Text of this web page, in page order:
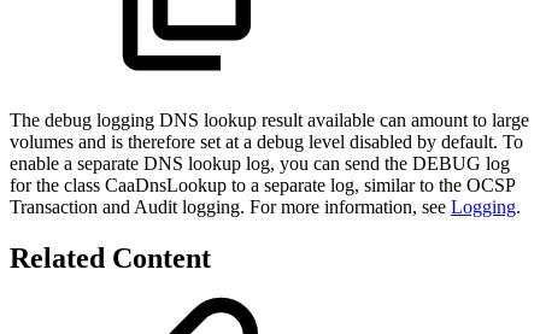
The debug logging DNS lookup result available can amount to large
volumes and is therefore set at a debug level disabled by default. To
enable a separate DNS lookup log, you can send the DEBUG log
for the class CaaDnsLookup to a separate log, similar to the OCSP
Transaction and Audit logging. For more information, see Logging.
Related Content